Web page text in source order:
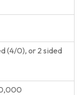
(4/0), or 2 sided